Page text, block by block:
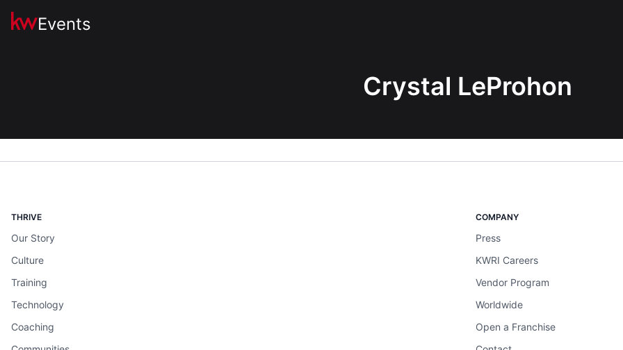
Events
Crystal LeProhon
THRIVE
Our Story
Culture
Training
Technology
Coaching
COMPANY
Press
KWRI Careers
Vendor Program
Worldwide
Open a Franchise